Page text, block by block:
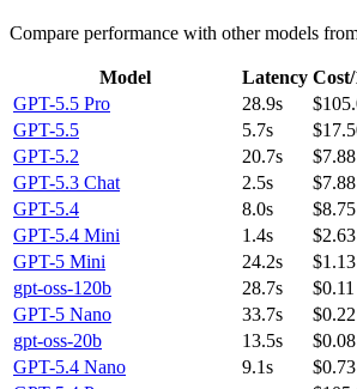
Compare performance with other models
Model Latency
GPT-5.5 Pro
28.9s
GPT-5.5
5.7s
GPT-5.2
20.7s $7.88
GPT-5.3 Chat
2.5s $7.88
GPT-5.4
8.0s $8.75
GPT-5.4 Mini
1.4s $2.63
GPT-5 Mini
24.2s $1.13
gpt-oss-120b
28.7s $0.11
GPT-5 Nano
33.7s $0.22
gpt-oss-20b
13.5s $0.08
GPT-5.4 Nano
9.1s $0.73